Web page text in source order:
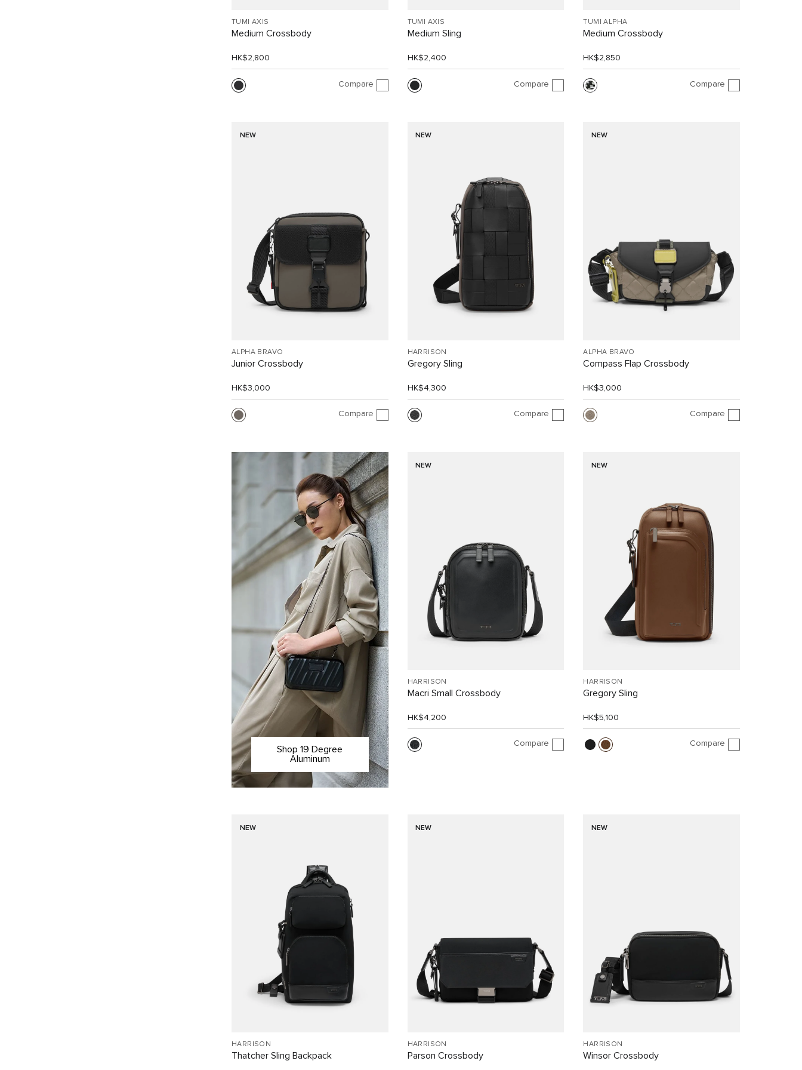
TUMI AXIS
Medium Crossbody
HK$2,800
Compare
TUMI AXIS
Medium Sling
HK$2,400
Compare
TUMI ALPHA
Medium Crossbody
HK$2,850
Compare
NEW
ALPHA BRAVO
Junior Crossbody
HK$3,000
Compare
NEW
HARRISON
Gregory Sling
HK$4,300
Compare
NEW
ALPHA BRAVO
Compass Flap Crossbody
HK$3,000
Compare
Shop 19 Degree
Aluminum
NEW
HARRISON
Macri Small Crossbody
HK$4,200
Compare
NEW
HARRISON
Gregory Sling
HK$5,100
Compare
NEW
HARRISON
Thatcher Sling Backpack
NEW
HARRISON
Parson Crossbody
NEW
HARRISON
Winsor Crossbody